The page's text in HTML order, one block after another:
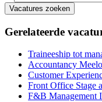
Vacatures zoeken
Gerelateerde
Traineeship tot
Accountancy
Customer
Front Office Stage
F&B Management